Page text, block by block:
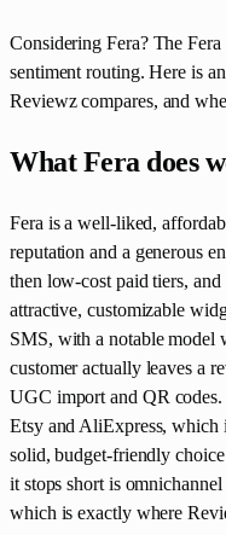
Considering Fera? The
sentiment routing. Here is
Reviewz compares, and
What Fera does
Fera is a well-liked,
reputation and a generous
then low-cost paid tiers,
attractive, customizable
SMS, with a notable model
customer actually leaves a
UGC import and QR
Etsy and AliExpress, which
solid, budget-friendly
it stops short is
which is exactly where